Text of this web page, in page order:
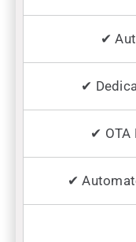
✔
✔
✔ OTA
✔